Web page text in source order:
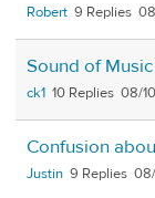
Robert 9
Sound of
ck1 10 08/
Confusion
Justin 9